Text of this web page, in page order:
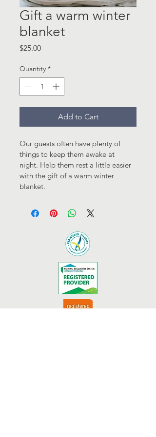
Gift a warm winter
blanket
$25.00Price
Quantity *
Add to Cart
Our guests often have plenty of
things to keep them awake at
night. Help them rest a little easier
with the gift of a warm winter
blanket.